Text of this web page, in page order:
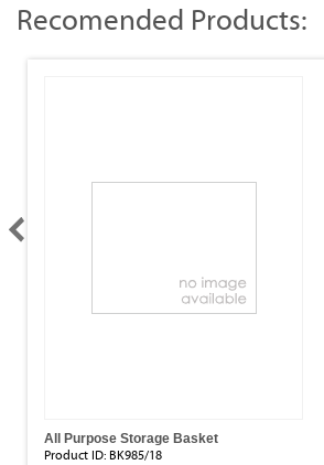
Recomended Products:
All Purpose Storage Basket
Product ID: BK985/18